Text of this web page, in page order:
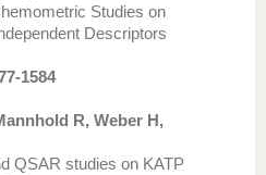
Studies on
Descriptors
1584
R, Weber H,
QSAR studies on KATP